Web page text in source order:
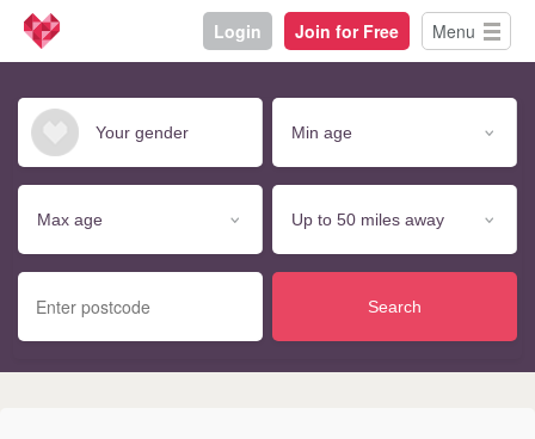
Login Join for Free Menu
Search